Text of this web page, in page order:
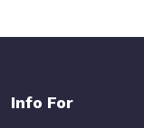
Info For